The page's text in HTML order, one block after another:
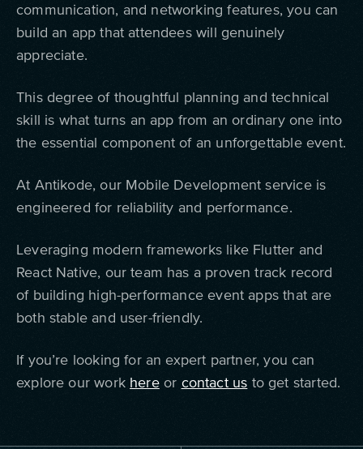
communication, and networking features, you can
build an app that attendees will genuinely
appreciate.
This degree of thoughtful planning and technical
skill is what turns an app from an ordinary one into
the essential component of an unforgettable event.
At Antikode, our Mobile Development service is
engineered for reliability and performance.
Leveraging modern frameworks like Flutter and
React Native, our team has a proven track record
of building high-performance event apps that are
both stable and user-friendly.
If you’re looking for an expert partner, you can
explore our work hereor contact us to get started.